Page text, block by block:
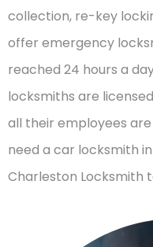
collection, re-key
offer emergency
reached 24 hours a
locksmiths are
all their employees
need a car locksmith
Charleston Locksmith